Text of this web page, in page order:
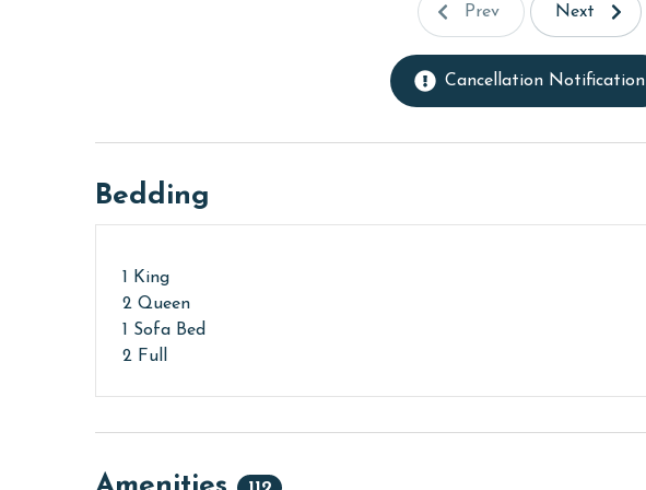
Prev Next
Cancellation Notification
Bedding
1 King
2 Queen
1 Sofa Bed
2 Full